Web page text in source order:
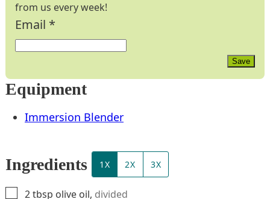
from us every week!
Email *
Save
Equipment
Immersion Blender
Ingredients 1X 2X 3X
▢
2tbsp olive oil, divided